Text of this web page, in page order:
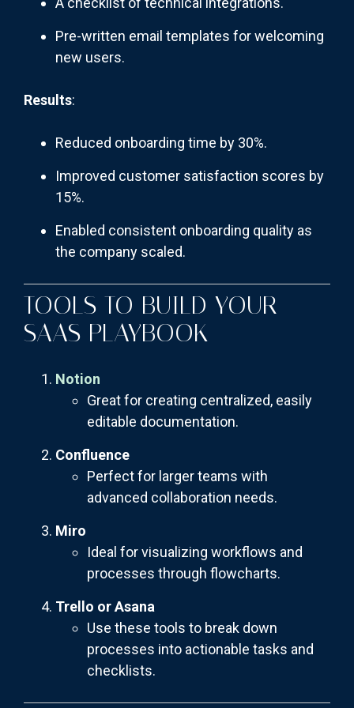
Pre-written email templates for welcoming
new users.
Results:
Reduced onboarding time by 30%.
Improved customer satisfaction scores by
15%.
Enabled consistent onboarding quality as
the company scaled.
TOOLS TO BUILD YOUR
SAAS PLAYBOOK
Notion
Great for creating centralized, easily
editable documentation.
Confluence
Perfect for larger teams with
advanced collaboration needs.
Miro
Ideal for visualizing workflows and
processes through flowcharts.
Trello or Asana
Use these tools to break down
processes into actionable tasks and
checklists.